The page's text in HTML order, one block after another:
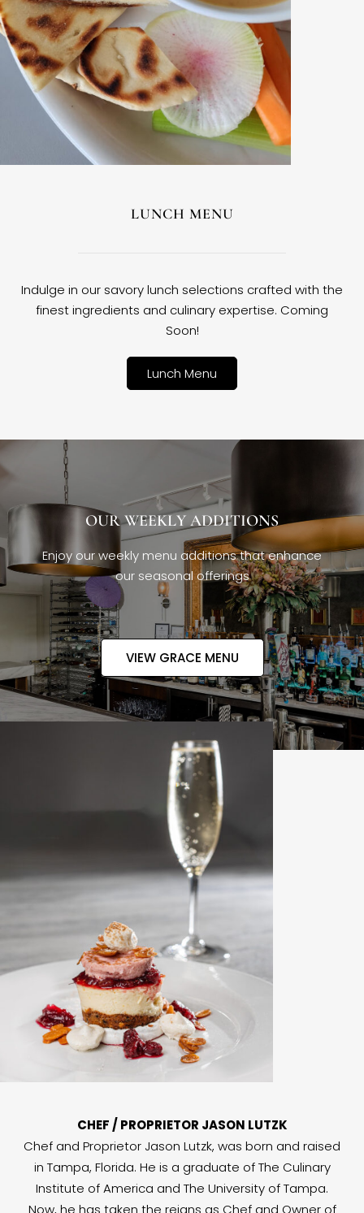
LUNCH MENU
Indulge in our savory lunch selections crafted with the
finest ingredients and culinary expertise. Coming
Soon!
Lunch Menu
OUR WEEKLY ADDITIONS
Enjoy our weekly menu additions that enhance
our seasonal offerings
VIEW GRACE MENU
CHEF / PROPRIETOR JASON LUTZK
Chef and Proprietor Jason Lutzk, was born and raised
in Tampa, Florida. He is a graduate of The Culinary
Institute of America and The University of Tampa.